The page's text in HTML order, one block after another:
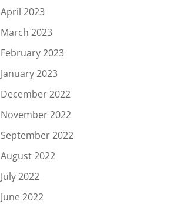
April 2023
March 2023
February 2023
January 2023
December 2022
November 2022
September 2022
August 2022
July 2022
June 2022